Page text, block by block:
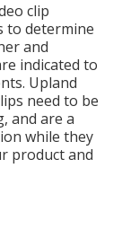
clip
to determine
and
indicated to
Upland
need to be
and are a
while they
product and